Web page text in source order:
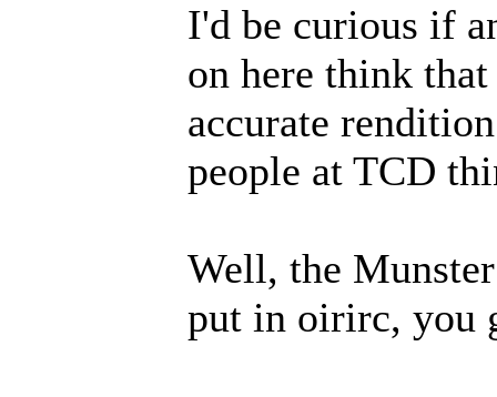
I'd be curious if
on here think
accurate
people at TCD
Well, the
put in oirirc, you